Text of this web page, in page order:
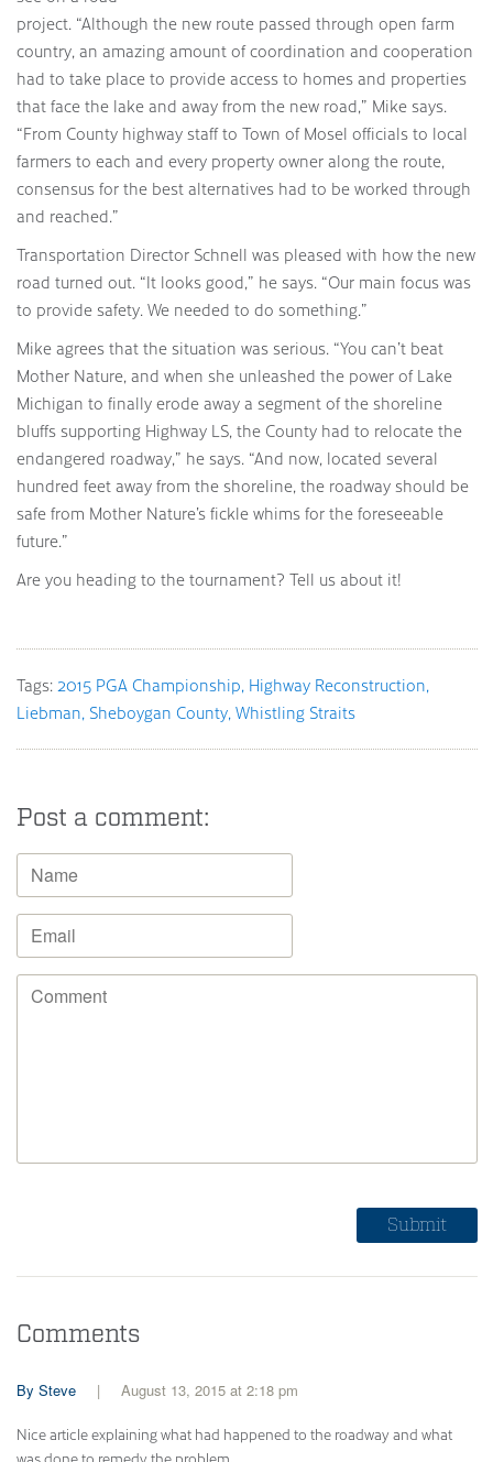
project. “Although the new route passed through open farm
country, an amazing amount of coordination and cooperation
had to take place to provide access to homes and properties
that face the lake and away from the new road,” Mike says.
“From County highway staff to Town of Mosel officials to local
farmers to each and every property owner along the route,
consensus for the best alternatives had to be worked through
and reached.”
Transportation Director Schnell was pleased with how the new
road turned out. “It looks good,” he says. “Our main focus was
to provide safety. We needed to do something.”
Mike agrees that the situation was serious. “You can’t beat
Mother Nature, and when she unleashed the power of Lake
Michigan to finally erode away a segment of the shoreline
bluffs supporting Highway LS, the County had to relocate the
endangered roadway,” he says. “And now, located several
hundred feet away from the shoreline, the roadway should be
safe from Mother Nature’s fickle whims for the foreseeable
future.”
Are you heading to the tournament? Tell us about it!
Tags: 2015 PGA Championship Highway Reconstruction
Liebman Sheboygan County Whistling Straits
Post a comment:
Comments
Steve August 13, 2015 at 2:18 pm
Nice article explaining what had happened to the roadway and what